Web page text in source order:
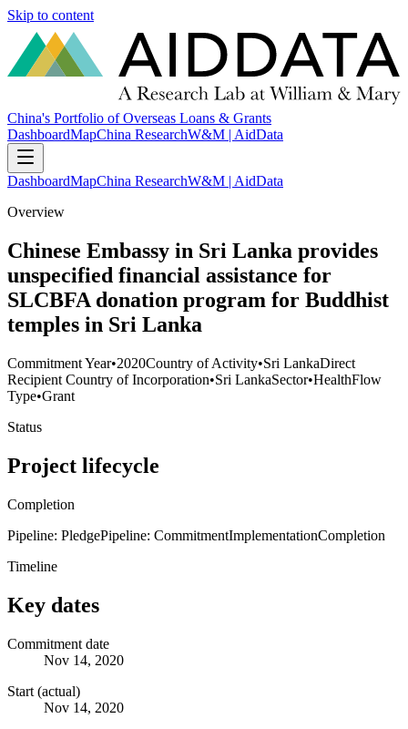
Skip to content
China's Portfolio of Overseas Loans & Grants
DashboardMapChina ResearchW&M | AidData
DashboardMapChina ResearchW&M | AidData
Overview
Chinese Embassy in Sri Lanka provides
unspecified financial assistance for
SLCBFA donation program for Buddhist
temples in Sri Lanka
Commitment Year•2020Country of Activity•Sri LankaDirect
Recipient Country of Incorporation•Sri LankaSector•HealthFlow
Type•Grant
Status
Project lifecycle
Completion
Pipeline: PledgePipeline: CommitmentImplementationCompletion
Timeline
Key dates
Commitment date
Nov 14, 2020
Start (actual)
Nov 14, 2020